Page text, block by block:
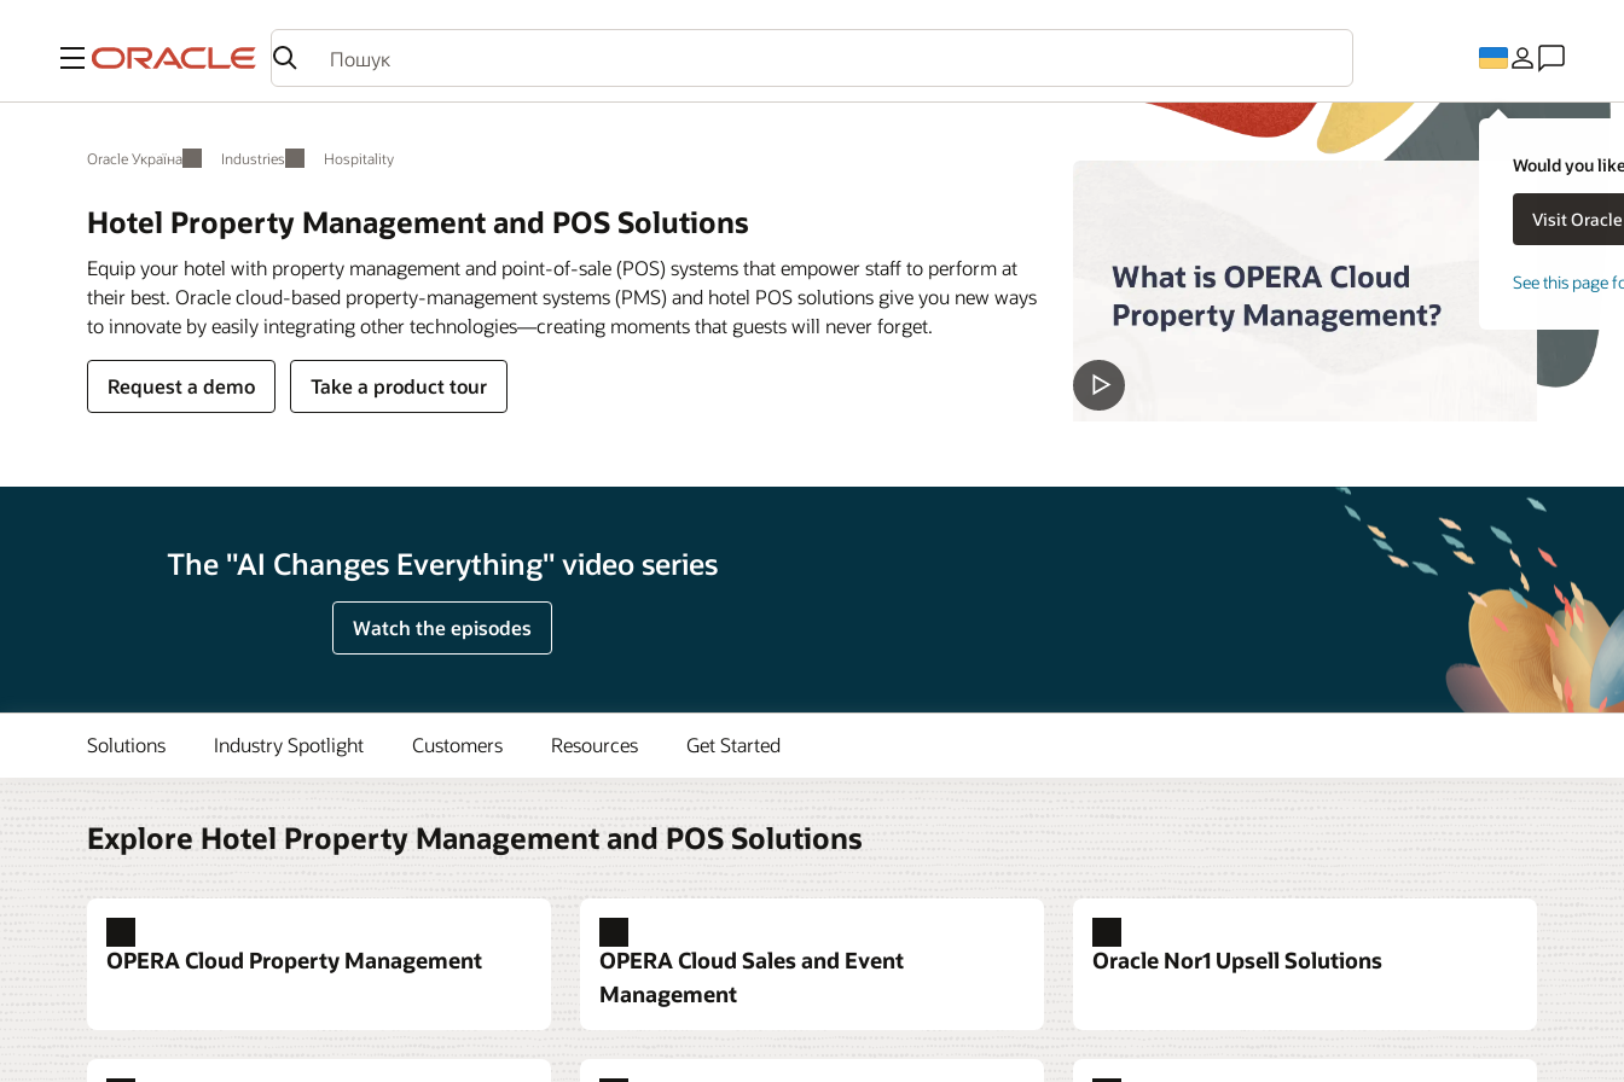
Меню
Would you
See this page
Oracle Україна Industries Hospitality
Hotel Property Management and POS Solutions
Equip your hotel with property management and point-of-sale (POS) systems that empower staff to perform at
their best. Oracle cloud-based property-management systems (PMS) and hotel POS solutions give you new ways
to innovate by easily integrating other technologies—creating moments that guests will never forget.
Request a demo Take a product tour
The "AI Changes Everything" video series
Watch the episodes
Solutions Industry Spotlight Customers Resources Get Started
Explore Hotel Property Management and POS Solutions
OPERA Cloud Property Management
Deploy a hotel property management system built around guest
OPERA Cloud Sales and Event
Management
Grow revenue from conferences and banquets
Oracle Nor1 Upsell Solutions
Delight your guests with upgraded room and service options